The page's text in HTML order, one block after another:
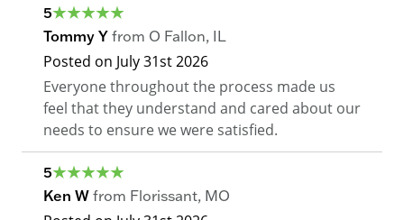
5
Tommy Y from O Fallon, IL
Posted on July 31st 2026
Everyone throughout the process made us
feel that they understand and cared about our
needs to ensure we were satisfied.
5
Ken W from Florissant, MO